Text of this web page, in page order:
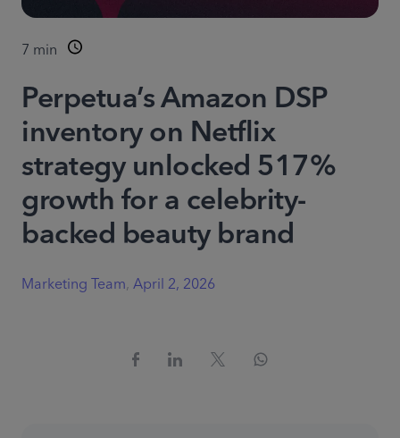
7 min
Perpetua’s Amazon DSP
inventory on Netflix
strategy unlocked 517%
growth for a celebrity-
backed beauty brand
Marketing Team,April 2, 2026